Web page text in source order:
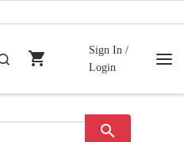
Search
shopping_cart
Sign In /
Login
search